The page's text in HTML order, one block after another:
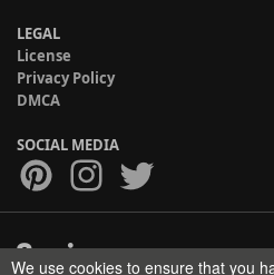
LEGAL
License
Privacy Policy
DMCA
SOCIAL MEDIA
We use cookies to ensure that you